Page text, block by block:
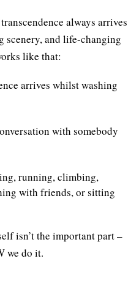
always arrives
scenery, and life-changing
like that:
arrives whilst washing
with somebody
running, climbing,
with friends, or sitting
isn’t the important part –
we do it.